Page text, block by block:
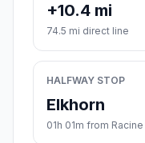
+10.4 mi
74.5 mi direct line
HALFWAY STOP
Elkhorn
01h 01m from Racine